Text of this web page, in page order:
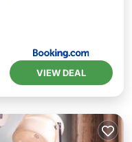
VIEW DEAL